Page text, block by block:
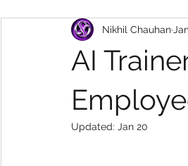
Book Review Digital
AI
Nikhil Chauhan
Updated: Jan 20